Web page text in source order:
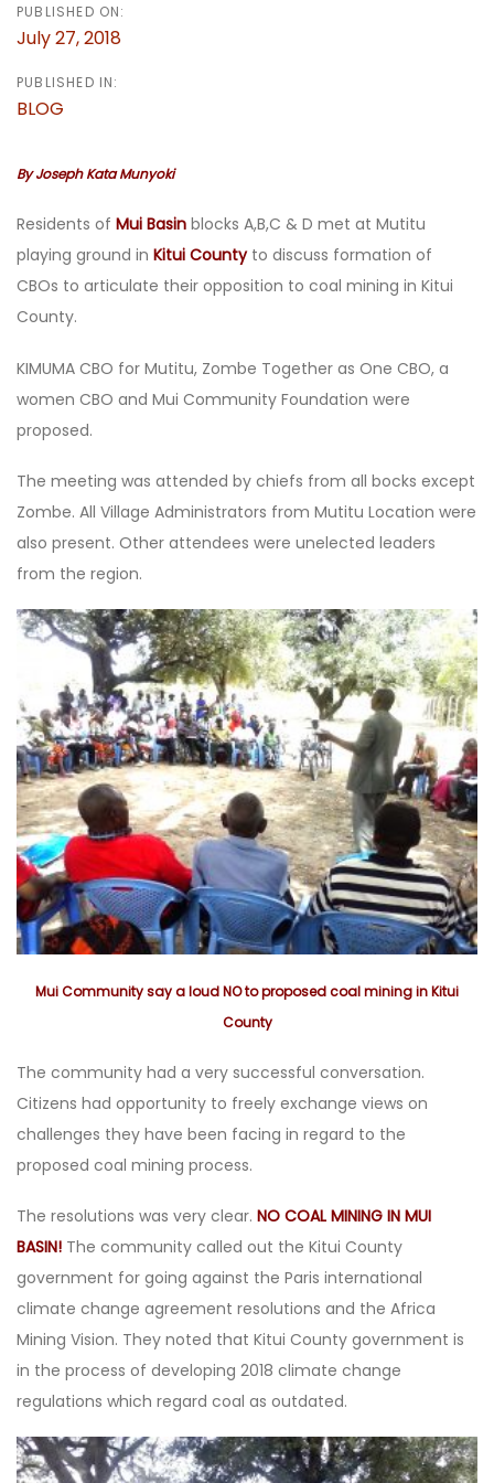
PUBLISHED ON:
July 27, 2018
PUBLISHED IN:
BLOG
By Joseph Kata Munyoki
Residents of Mui Basin blocks A,B,C & D met at Mutitu
playing ground in Kitui Countyto discuss formation of
CBOs to articulate their opposition to coal mining in Kitui
County.
KIMUMA CBO for Mutitu, Zombe Together as One CBO, a
women CBO and Mui Community Foundation were
proposed.
The meeting was attended by chiefs from all bocks except
Zombe. All Village Administrators from Mutitu Location were
also present. Other attendees were unelected leaders
from the region.
Mui Community say a loud NO to proposed coal mining in Kitui
County
The community had a very successful conversation.
Citizens had opportunity to freely exchange views on
challenges they have been facing in regard to the
proposed coal mining process.
The resolutions was very clear. NO COAL MINING IN MUI
BASIN! The community called out the Kitui County
government for going against the Paris international
climate change agreement resolutions and the Africa
Mining Vision. They noted that Kitui County government is
in the process of developing 2018 climate change
regulations which regard coal as outdated.